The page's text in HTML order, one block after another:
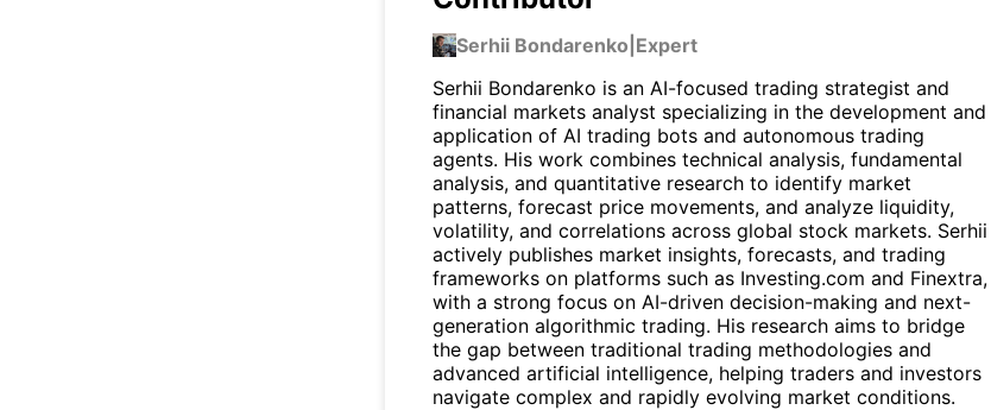
Serhii Bondarenko Expert
Serhii Bondarenko is an AI-focused trading strategist and
financial markets analyst specializing in the development and
application of AI trading bots and autonomous trading
agents. His work combines technical analysis, fundamental
analysis, and quantitative research to identify market
patterns, forecast price movements, and analyze liquidity,
volatility, and correlations across global stock markets. Serhii
actively publishes market insights, forecasts, and trading
frameworks on platforms such as Investing.com and Finextra,
with a strong focus on AI-driven decision-making and next-
generation algorithmic trading. His research aims to bridge
the gap between traditional trading methodologies and
advanced artificial intelligence, helping traders and investors
navigate complex and rapidly evolving market conditions.